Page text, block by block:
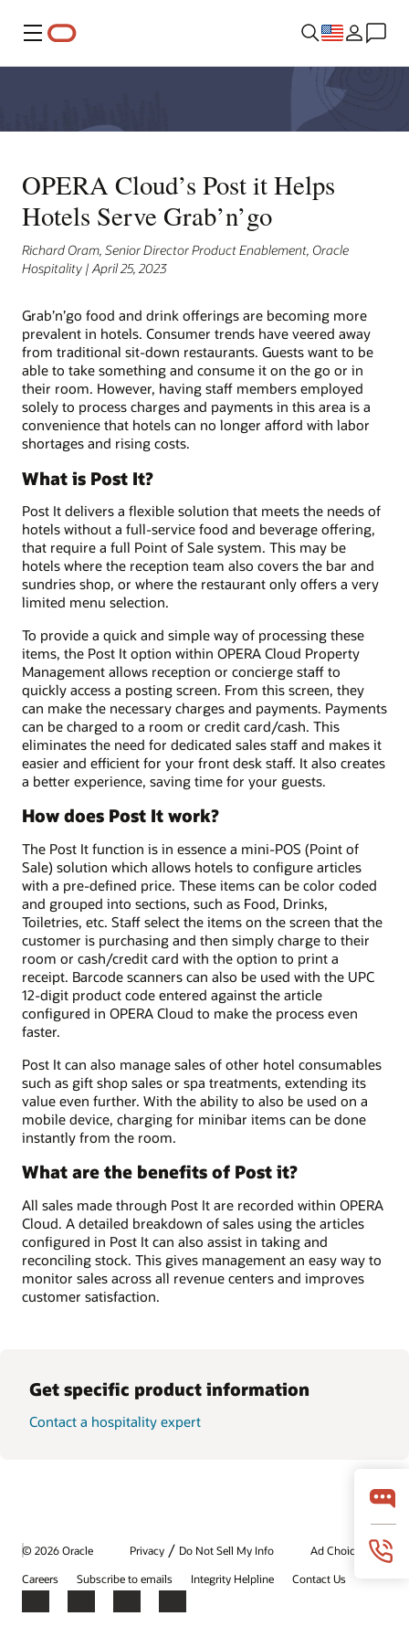
Menu
OPERA Cloud’s Post it Helps
Hotels Serve Grab’n’go
Richard Oram, Senior Director Product Enablement, Oracle
Hospitality | April 25, 2023
Grab’n’go food and drink offerings are becoming more
prevalent in hotels. Consumer trends have veered away
from traditional sit-down restaurants. Guests want to be
able to take something and consume it on the go or in
their room. However, having staff members employed
solely to process charges and payments in this area is a
convenience that hotels can no longer afford with labor
shortages and rising costs.
What is Post It?
Post It delivers a flexible solution that meets the needs of
hotels without a full-service food and beverage offering,
that require a full Point of Sale system. This may be
hotels where the reception team also covers the bar and
sundries shop, or where the restaurant only offers a very
limited menu selection.
To provide a quick and simple way of processing these
items, the Post It option within OPERA Cloud Property
Management allows reception or concierge staff to
quickly access a posting screen. From this screen, they
can make the necessary charges and payments. Payments
can be charged to a room or credit card/cash. This
eliminates the need for dedicated sales staff and makes it
easier and efficient for your front desk staff. It also creates
a better experience, saving time for your guests.
How does Post It work?
The Post It function is in essence a mini-POS (Point of
Sale) solution which allows hotels to configure articles
with a pre-defined price. These items can be color coded
and grouped into sections, such as Food, Drinks,
Toiletries, etc. Staff select the items on the screen that the
customer is purchasing and then simply charge to their
room or cash/credit card with the option to print a
receipt. Barcode scanners can also be used with the UPC
12-digit product code entered against the article
configured in OPERA Cloud to make the process even
faster.
Post It can also manage sales of other hotel consumables
such as gift shop sales or spa treatments, extending its
value even further. With the ability to also be used on a
mobile device, charging for minibar items can be done
instantly from the room.
What are the benefits of Post it?
All sales made through Post It are recorded within OPERA
Cloud. A detailed breakdown of sales using the articles
configured in Post It can also assist in taking and
reconciling stock. This gives management an easy way to
monitor sales across all revenue centers and improves
customer satisfaction.
Get specific product information
Contact a hospitality expert
© 2026 Oracle Privacy / Do Not Sell My Info
Ad Choices
Careers
Subscribe to emails Integrity Helpline Contact Us
Facebook
X LinkedInYouTube